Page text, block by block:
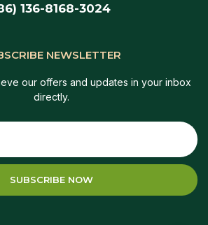
136-8168-3024
NEWSLETTER
our offers and updates in your inbox
directly.
SUBSCRIBE NOW